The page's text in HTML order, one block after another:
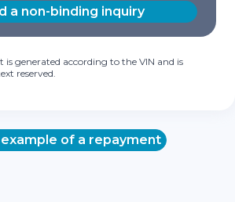
a non-binding inquiry
is generated according to the VIN and is
reserved.
of a repayment